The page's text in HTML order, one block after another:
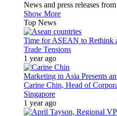
News and press releases
Show More
Top News
Time for ASEAN to Rethink
Trade Tensions
1 year ago
Marketing in Asia Presents
Carine Chin, Head of
Singapore
1 year ago